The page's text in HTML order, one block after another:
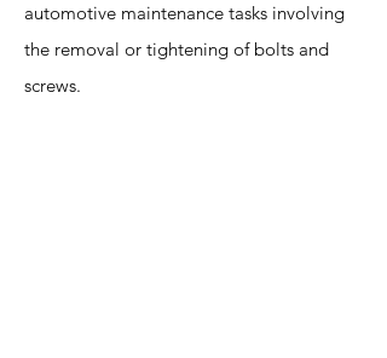
automotive maintenance tasks involving
the removal or tightening of bolts and
screws.